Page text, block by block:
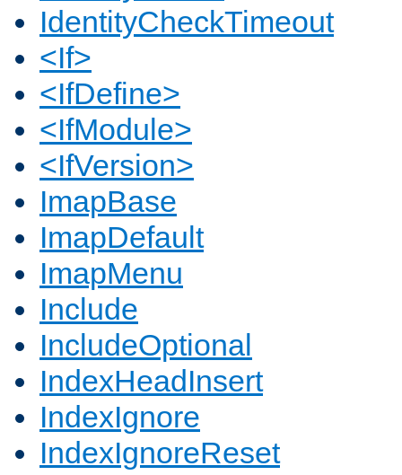
IdentityCheckTimeout
<If>
<IfDefine>
<IfModule>
<IfVersion>
ImapBase
ImapDefault
ImapMenu
Include
IncludeOptional
IndexHeadInsert
IndexIgnore
IndexIgnoreReset